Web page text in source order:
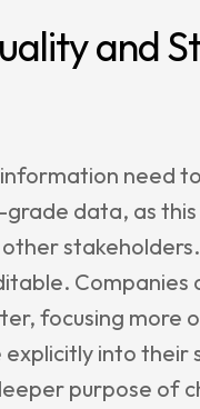
and
need
data, as this
Companies
focusing more
explicitly into
purpose of